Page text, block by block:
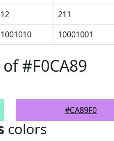
211
10001001
#F0CA89
#CA89F0
colors